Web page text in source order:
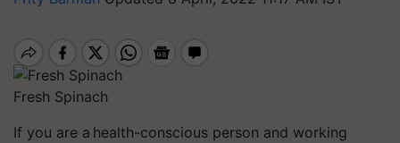
Fresh Spinach
If you are a health-conscious person and working